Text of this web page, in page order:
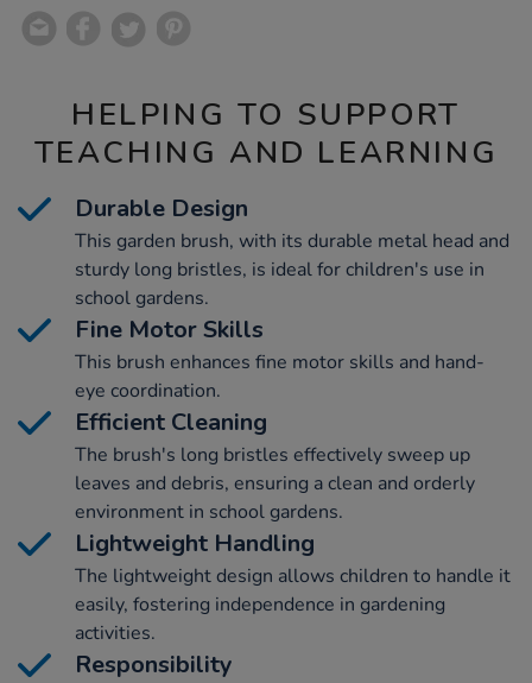
HELPING TO SUPPORT
TEACHING AND LEARNING
Durable Design
This garden brush, with its durable metal head and
sturdy long bristles, is ideal for children's use in
school gardens.
Fine Motor Skills
This brush enhances fine motor skills and hand-
eye coordination.
Efficient Cleaning
The brush's long bristles effectively sweep up
leaves and debris, ensuring a clean and orderly
environment in school gardens.
Lightweight Handling
The lightweight design allows children to handle it
easily, fostering independence in gardening
activities.
Responsibility